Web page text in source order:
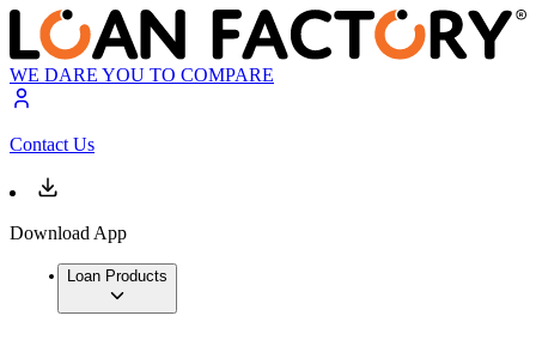
WE DARE YOU TO COMPARE
Contact Us
Download App
Loan Products